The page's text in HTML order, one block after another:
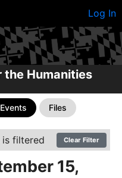
Log In
the Humanities
Events Files
filtered Clear Filter
15,